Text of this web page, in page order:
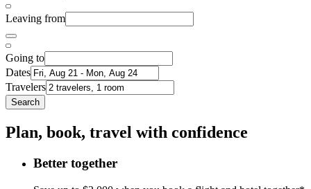
Leaving from
Going to
Dates
Travelers
Search
Plan, book, travel with confidence
Better together